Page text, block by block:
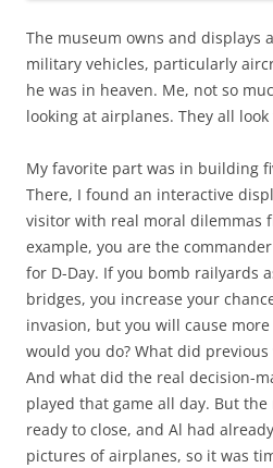
The museum owns and displays
military vehicles, particularly
he was in heaven. Me, not so
looking at airplanes. They all
My favorite part was in building
There, I found an interactive
visitor with real moral dilemmas
example, you are the
for D-Day. If you bomb railyards
bridges, you increase your
invasion, but you will cause
would you do? What did previous
And what did the real decision-
played that game all day. But
ready to close, and Al had
pictures of airplanes, so it was